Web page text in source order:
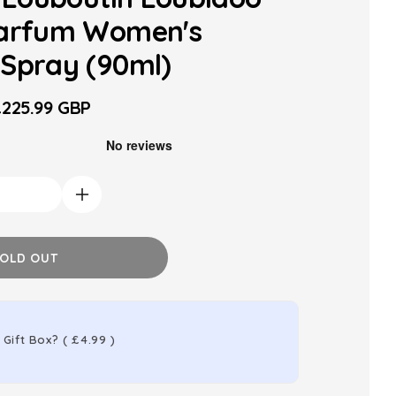
Women's
(90ml)
GBP
Increase
Christian
Eau
OUT
Gift Box? (£4.99 )